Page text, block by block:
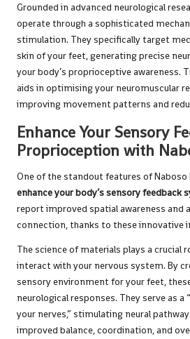
Grounded in advanced neurological
operate through a sophisticated
stimulation. They specifically target
skin of your feet, generating precise
your body’s proprioceptive awareness.
aids in optimising your neuromuscular
improving movement patterns and
Enhance Your Sensory
Proprioception with
One of the standout features of
enhance your body’s sensory feedback
report improved spatial awareness and
connection, thanks to these innovative
The science of materials plays a crucial
interact with your nervous system. By
sensory environment for your feet,
neurological responses. They serve as a
your nerves,” stimulating neural
improved balance, coordination, and